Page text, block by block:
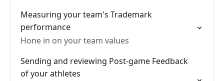
Measuring your team's Trademark
performance
Hone in on your team values
Sending and reviewing Post-game Feedback
of your athletes